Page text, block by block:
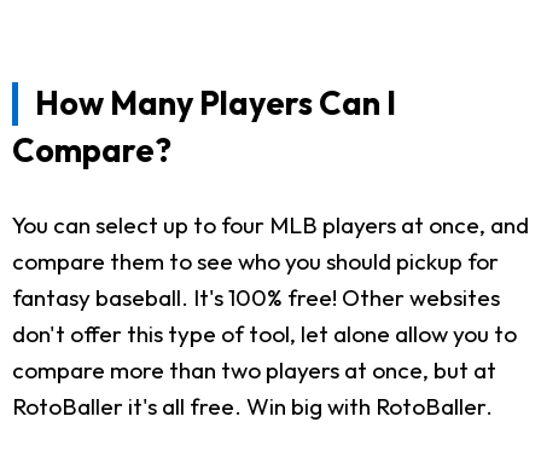
How Many Players Can I
Compare?
You can select up to four MLB players at once, and
compare them to see who you should pickup for
fantasy baseball. It's 100% free! Other websites
don't offer this type of tool, let alone allow you to
compare more than two players at once, but at
RotoBaller it's all free. Win big with RotoBaller.